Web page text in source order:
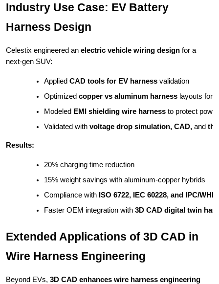
Industry Use Case: EV Battery
Harness Design
Celestix engineered an electric vehicle wiring design for a
next-gen SUV:
Applied CAD tools for EV harness validation
Optimized copper vs aluminum harness layouts for
Modeled EMI shielding wire harness to protect
Validated with voltage drop simulation, CAD, and
Results:
20% charging time reduction
15% weight savings with aluminum-copper hybrids
Compliance with ISO 6722, IEC 60228, and IPC/
Faster OEM integration with 3D CAD digital twin
Extended Applications of 3D CAD in
Wire Harness Engineering
Beyond EVs, 3D CAD enhances wire harness engineering